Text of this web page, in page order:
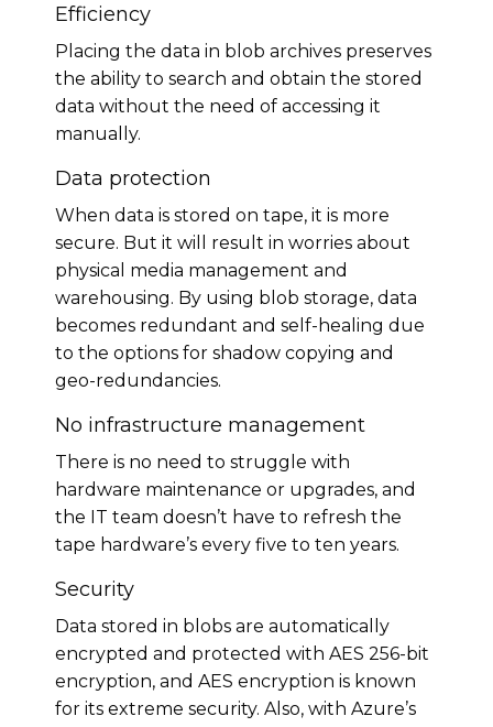
Efficiency
Placing the data in blob archives preserves
the ability to search and obtain the stored
data without the need of accessing it
manually.
Data protection
When data is stored on tape, it is more
secure. But it will result in worries about
physical media management and
warehousing. By using blob storage, data
becomes redundant and self-healing due
to the options for shadow copying and
geo-redundancies.
No infrastructure management
There is no need to struggle with
hardware maintenance or upgrades, and
the IT team doesn’t have to refresh the
tape hardware’s every five to ten years.
Security
Data stored in blobs are automatically
encrypted and protected with AES 256-bit
encryption, and AES encryption is known
for its extreme security. Also, with Azure’s